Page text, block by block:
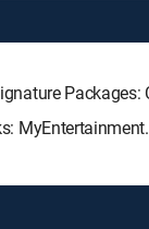
Packages:
MyEntertainment.